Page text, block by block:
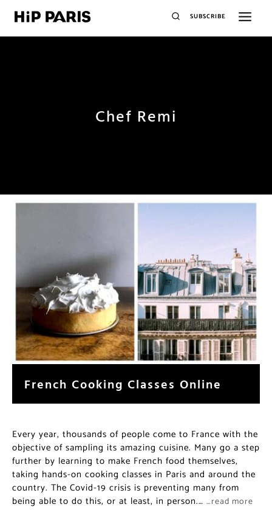
SUBSCRIBE
Chef Remi
French Cooking Classes Online
Every year, thousands of people come to France with the
objective of sampling its amazing cuisine. Many go a step
further by learning to make French food themselves,
taking hands-on cooking classes in Paris and around the
country. The Covid-19 crisis is preventing many from
being able to do this, or at least, in person.… …read more